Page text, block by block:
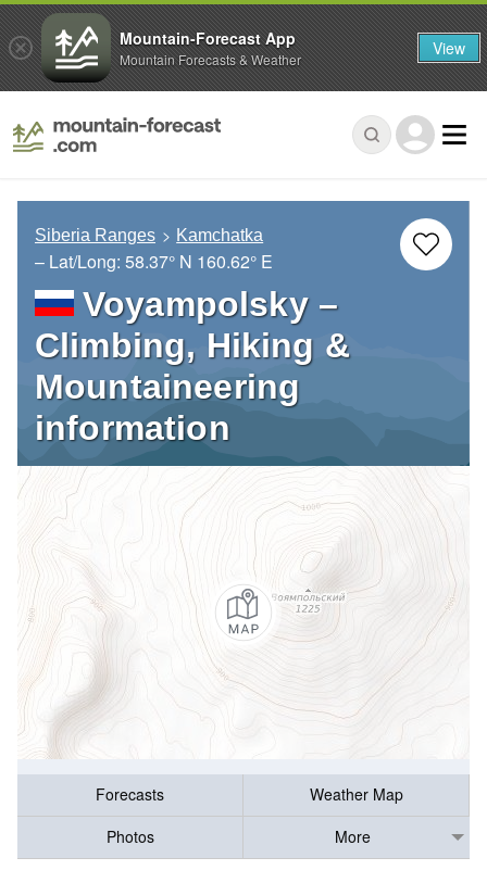
Siberia Ranges Kamchatka
– Lat/Long: 58.37° N 160.62° E
Voyampolsky –
Climbing, Hiking &
Mountaineering
information
Forecasts
Weather Map
Photos
More
Mountain-Forecast App
Mountain Forecasts & Weather View